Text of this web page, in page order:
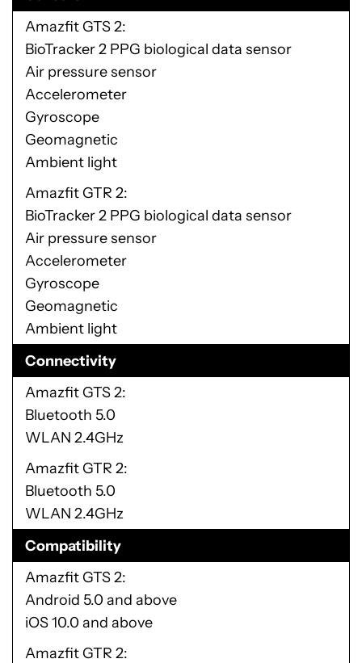
Amazfit GTS 2
BioTracker 2 PPG biological data sensor
Air pressure sensor
Accelerometer
Gyroscope
Geomagnetic
Ambient light
Amazfit GTR 2
BioTracker 2 PPG biological data sensor
Air pressure sensor
Accelerometer
Gyroscope
Geomagnetic
Ambient light
Connectivity
Amazfit GTS 2
Bluetooth 5.0
WLAN 2.4GHz
Amazfit GTR 2
Bluetooth 5.0
WLAN 2.4GHz
Compatibility
Amazfit GTS 2
Android 5.0 and above
iOS 10.0 and above
Amazfit GTR 2